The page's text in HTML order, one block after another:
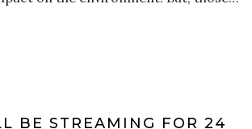
BE STREAMING FOR 24